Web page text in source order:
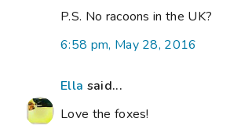
P.S. No racoons in the UK?
6:58 pm, May 28, 2016
Ella said...
Love the foxes!